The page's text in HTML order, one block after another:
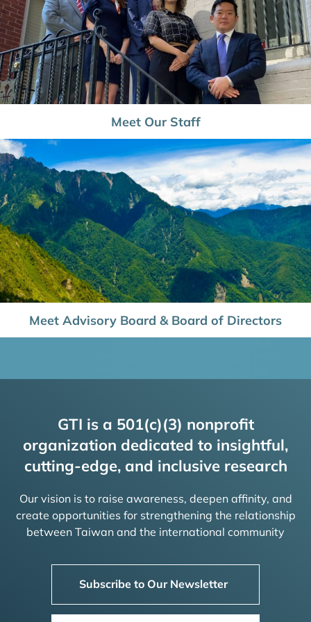
Meet Our Staff
Meet Advisory Board & Board of Directors
GTI is a 501(c)(3) nonprofit
organization dedicated to insightful,
cutting-edge, and inclusive research
Our vision is to raise awareness, deepen affinity, and
create opportunities for strengthening the relationship
between Taiwan and the international community
Subscribe to Our Newsletter